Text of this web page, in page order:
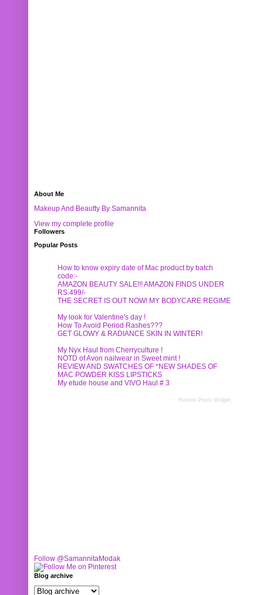
About Me
Makeup And Beautty By Samannita
View my complete profile
Followers
Popular Posts
How to know expiry date of Mac product by batch
code:-
AMAZON BEAUTY SALE!!! AMAZON FINDS UNDER
RS.499/-
THE SECRET IS OUT NOW! MY BODYCARE REGIME
My look for Valentine's day !
How To Avoid Period Rashes???
GET GLOWY & RADIANCE SKIN IN WINTER!
My Nyx Haul from Cherryculture !
NOTD of Avon nailwear in Sweet mint !
REVIEW AND SWATCHES OF *NEW SHADES OF
MAC POWDER KISS LIPSTICKS
My etude house and VIVO Haul # 3
Recent Posts Widget
Follow @SamannitaModak
Blog archive